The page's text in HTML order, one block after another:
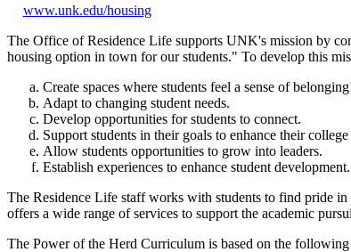
www.unk.edu/housing
The Office of Residence Life supports UNK's mission by
housing option in town for our students." To develop this
Create spaces where students feel a sense of
Adapt to changing student needs.
Develop opportunities for students to connect.
Support students in their goals to enhance their
Allow students opportunities to grow into leaders.
Establish experiences to enhance student development.
The Residence Life staff works with students to find pride
offers a wide range of services to support the academic
The Power of the Herd Curriculum is based on the